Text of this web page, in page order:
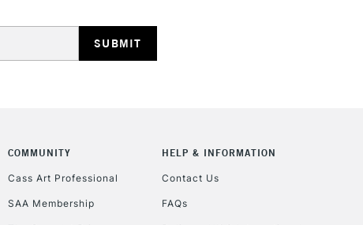
CLICK AND COLLECT
COMMUNITY
Cass Art Professional
SAA Membership
HELP & INFORMATION
Contact Us
FAQs